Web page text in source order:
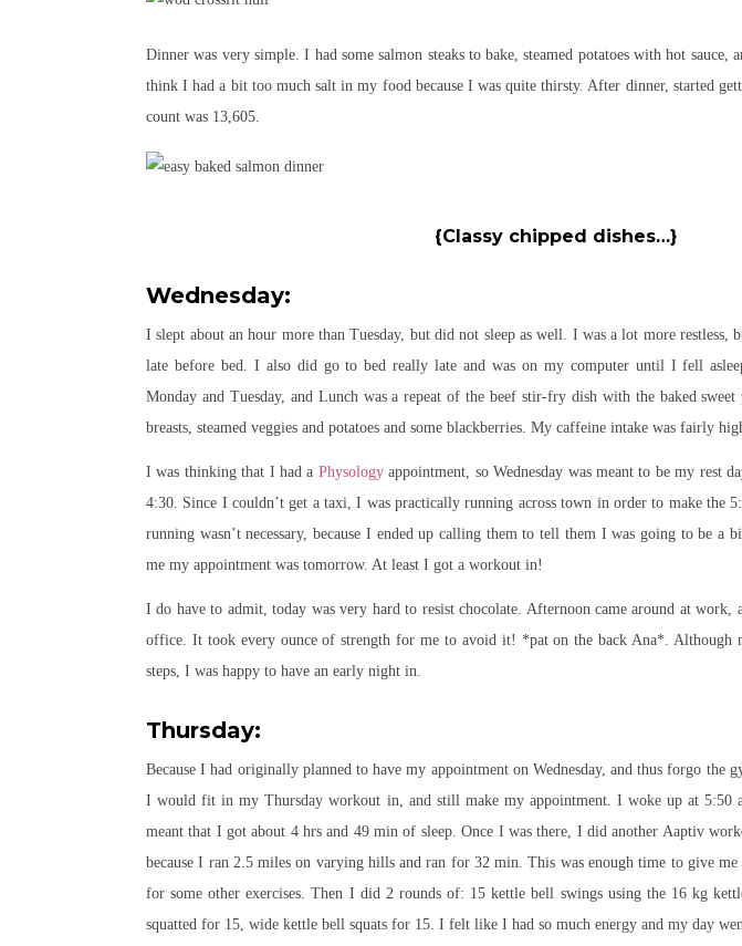
Dinner was very simple. I had some salmon steaks to bake, steamed potatoes with hot sauce,
think I had a bit too much salt in my food because I was quite thirsty. After dinner, started
count was 13,605.
{Classy chipped dishes…}
Wednesday:
I slept about an hour more than Tuesday, but did not sleep as well. I was a lot more
late before bed. I also did go to bed really late and was on my computer until I fell
Monday and Tuesday, and Lunch was a repeat of the beef stir-fry dish with the baked sweet
breasts, steamed veggies and potatoes and some blackberries. My caffeine intake was fairly
I was thinking that I had a Physologyappointment, so Wednesday was meant to be my rest
4:30. Since I couldn’t get a taxi, I was practically running across town in order to make the
running wasn’t necessary, because I ended up calling them to tell them I was going to be a
me my appointment was tomorrow. At least I got a workout in!
I do have to admit, today was very hard to resist chocolate. Afternoon came around at work,
office. It took every ounce of strength for me to avoid it! *pat on the back Ana*. Although
steps, I was happy to have an early night in.
Thursday:
Because I had originally planned to have my appointment on Wednesday, and thus forgo the
I would fit in my Thursday workout in, and still make my appointment. I woke up at 5:50
meant that I got about 4 hrs and 49 min of sleep. Once I was there, I did another Aaptiv
because I ran 2.5 miles on varying hills and ran for 32 min. This was enough time to give
for some other exercises. Then I did 2 rounds of: 15 kettle bell swings using the 16 kg
squatted for 15, wide kettle bell squats for 15. I felt like I had so much energy and my day